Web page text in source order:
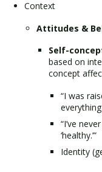
Context
Attitudes &
Self-
based on
concept
“I was
“I’ve
‘healthy.’”
Identity